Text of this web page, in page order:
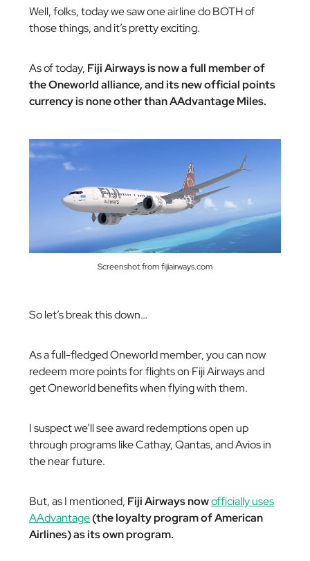
Well, folks, today we saw one airline do BOTH of
those things, and it’s pretty exciting.
As of today, Fiji Airways is now a full member of
the Oneworld alliance, and its new official points
currency is none other than AAdvantage Miles.
Screenshot from fijiairways.com
So let’s break this down…
As a full-fledged Oneworld member, you can now
redeem more points for flights on Fiji Airways and
get Oneworld benefits when flying with them.
I suspect we’ll see award redemptions open up
through programs like Cathay, Qantas, and Avios in
the near future.
But, as I mentioned, Fiji Airways nowofficially uses
AAdvantage(the loyalty program of American
Airlines) as its own program.